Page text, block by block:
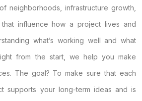
neighborhoods, infrastructure growth,
influence how a project lives and
what’s working well and what
from the start, we help you make
The goal? To make sure that each
supports your long-term ideas and is